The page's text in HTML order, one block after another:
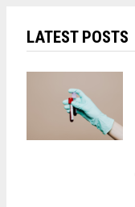
LATEST POSTS